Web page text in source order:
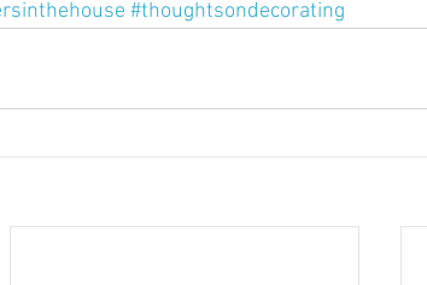
#thoughtsondecorating